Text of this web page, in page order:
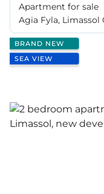
Apartment for sale
Agia Fyla, Limassol
BRAND NEW
SEA VIEW